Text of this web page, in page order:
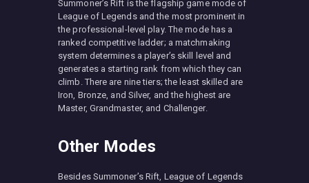
Summoner’s Rift is the flagship game mode of
League of Legends and the most prominent in
the professional-level play. The mode has a
ranked competitive ladder; a matchmaking
system determines a player’s skill level and
generates a starting rank from which they can
climb. There are nine tiers; the least skilled are
Iron, Bronze, and Silver, and the highest are
Master, Grandmaster, and Challenger.
Other Modes
Besides Summoner’s Rift, League of Legends